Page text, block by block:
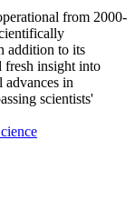
from 2000-
addition to its
fresh insight into
in
scientists'